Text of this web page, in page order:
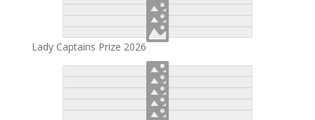
Lady Captains Prize 2026